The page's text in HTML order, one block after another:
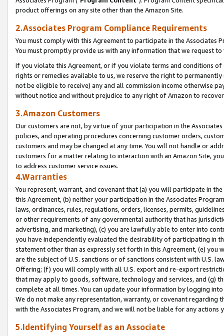
product offerings on any site other than the Amazon Site.
2.Associates Program Compliance Requirements
You must comply with this Agreement to participate in the Associates
You must promptly provide us with any information that we request
If you violate this Agreement, or if you violate terms and conditions
rights or remedies available to us, we reserve the right to
not be eligible to receive) any and all commission income otherwise
without notice and without prejudice to any right of Amazon to
3.Amazon Customers
Our customers are not, by virtue of your participation in the
policies, and operating procedures concerning customer orders,
customers and may be changed at any time. You will not handle or
customers for a matter relating to interaction with an Amazon Site,
to address customer service issues.
4.Warranties
You represent, warrant, and covenant that (a) you will participate in
this Agreement, (b) neither your participation in the Associates
laws, ordinances, rules, regulations, orders, licenses, permits,
or other requirements of any governmental authority that has
advertising, and marketing), (c) you are lawfully able to enter into
you have independently evaluated the desirability of participating in
statement other than as expressly set forth in this Agreement, (e)
are the subject of U.S. sanctions or of sanctions consistent with U.S.
Offering; (f) you will comply with all U.S. export and re-export
that may apply to goods, software, technology and services, and (g)
complete at all times. You can update your information by logging
We do not make any representation, warranty, or covenant regarding
with the Associates Program, and we will not be liable for any actions
5.Identifying Yourself as an Associate